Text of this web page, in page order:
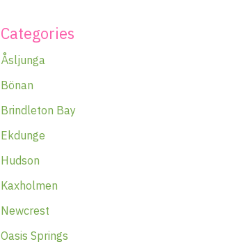
Categories
Åsljunga
Bönan
Brindleton Bay
Ekdunge
Hudson
Kaxholmen
Newcrest
Oasis Springs